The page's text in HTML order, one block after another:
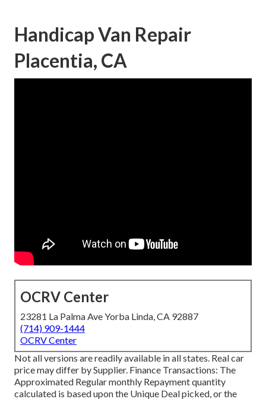
Handicap Van Repair
Placentia, CA
OCRV Center
23281 La Palma Ave Yorba Linda, CA 92887
(714) 909-1444
OCRV Center
Not all versions are readily available in all states. Real car
price may differ by Supplier. Finance Transactions: The
Approximated Regular monthly Repayment quantity
calculated is based upon the Unique Deal picked, or the